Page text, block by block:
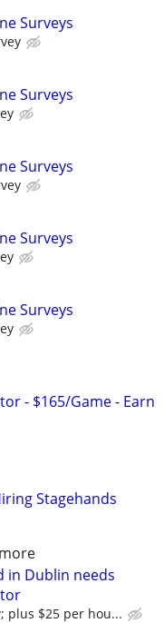
Surveys
Surveys
Surveys
Surveys
Surveys
- $165/Game - Earn
Stagehands
in Dublin needs
plus $25 per hou...